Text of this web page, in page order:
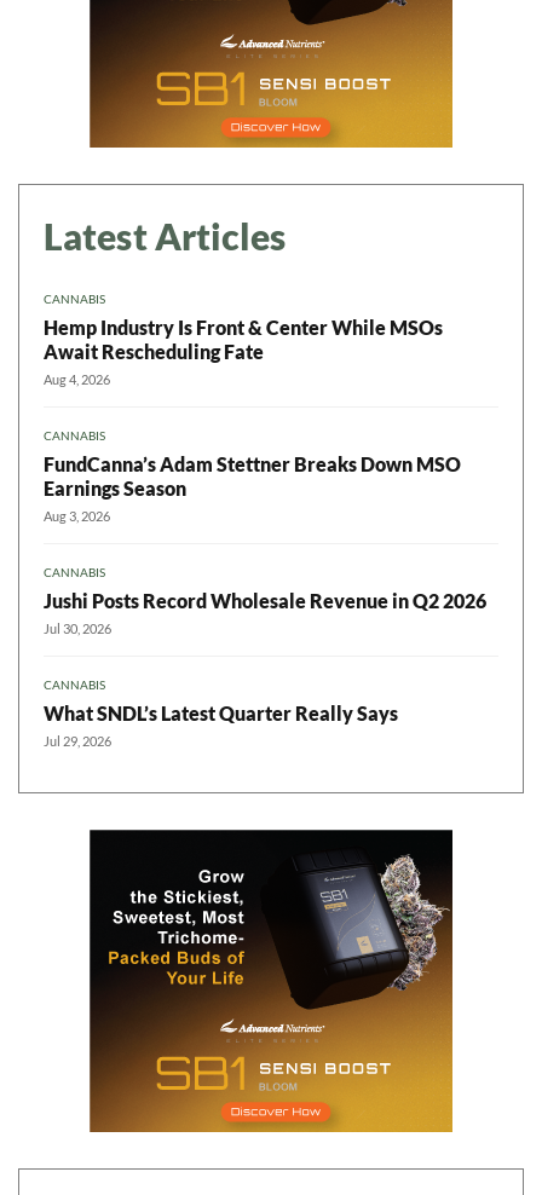
Latest Articles
CANNABIS
Hemp Industry Is Front & Center While MSOs
Await Rescheduling Fate
Aug 4, 2026
CANNABIS
FundCanna’s Adam Stettner Breaks Down MSO
Earnings Season
Aug 3, 2026
CANNABIS
Jushi Posts Record Wholesale Revenue in Q2 2026
Jul 30, 2026
CANNABIS
What SNDL’s Latest Quarter Really Says
Jul 29, 2026